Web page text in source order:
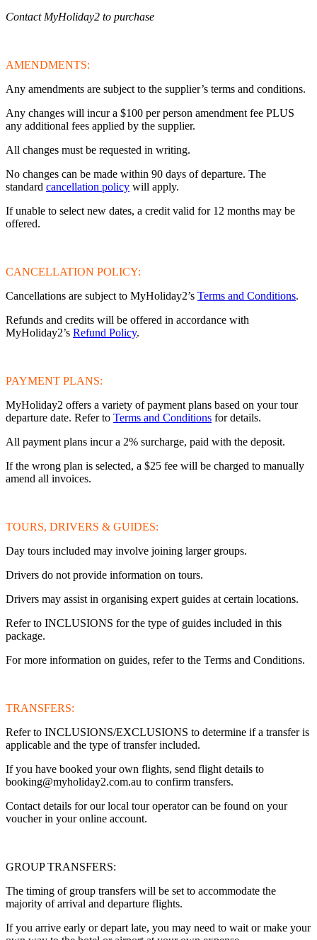
Contact MyHoliday2 to purchase
AMENDMENTS:
Any amendments are subject to the supplier’s terms and conditions.
Any changes will incur a $100 per person amendment fee PLUS
any additional fees applied by the supplier.
All changes must be requested in writing.
No changes can be made within 90 days of departure. The
standard cancellation policy will apply.
If unable to select new dates, a credit valid for 12 months may be
offered.
CANCELLATION POLICY:
Cancellations are subject to MyHoliday2’s Terms and Conditions.
Refunds and credits will be offered in accordance with
MyHoliday2’s Refund Policy.
PAYMENT PLANS:
MyHoliday2 offers a variety of payment plans based on your tour
departure date. Refer to Terms and Conditions for details.
All payment plans incur a 2% surcharge, paid with the deposit.
If the wrong plan is selected, a $25 fee will be charged to manually
amend all invoices.
TOURS, DRIVERS & GUIDES:
Day tours included may involve joining larger groups.
Drivers do not provide information on tours.
Drivers may assist in organising expert guides at certain locations.
Refer to INCLUSIONS for the type of guides included in this
package.
For more information on guides, refer to the Terms and Conditions.
TRANSFERS:
Refer to INCLUSIONS/EXCLUSIONS to determine if a transfer is
applicable and the type of transfer included.
If you have booked your own flights, send flight details to
booking@myholiday2.com.au to confirm transfers.
Contact details for our local tour operator can be found on your
voucher in your online account.
GROUP TRANSFERS:
The timing of group transfers will be set to accommodate the
majority of arrival and departure flights.
If you arrive early or depart late, you may need to wait or make your